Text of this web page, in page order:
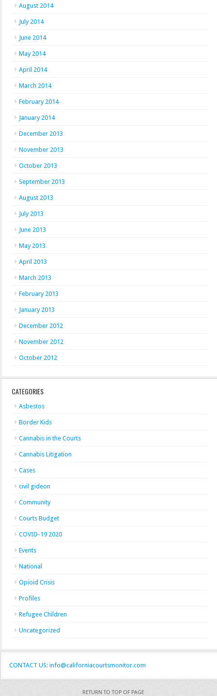
August 2014
July 2014
June 2014
May 2014
April 2014
March 2014
February 2014
January 2014
December 2013
November 2013
October 2013
September 2013
August 2013
July 2013
June 2013
May 2013
April 2013
March 2013
February 2013
January 2013
December 2012
November 2012
October 2012
CATEGORIES
Asbestos
Border Kids
Cannabis in the Courts
Cannabis Litigation
Cases
civil gideon
Community
Courts Budget
COVID-19 2020
Events
National
Opioid Crisis
Profiles
Refugee Children
Uncategorized
CONTACT US: info@californiacourtsmonitor.com
RETURN TO TOP OF PAGE